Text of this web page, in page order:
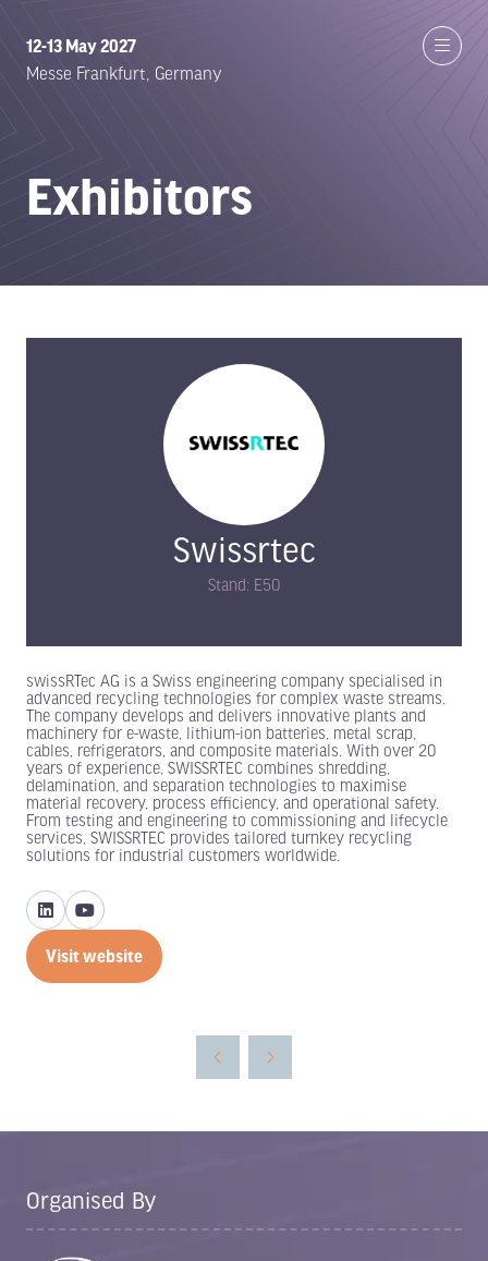
12-13 May 2027
Messe Frankfurt, Germany
Exhibitors
Swissrtec
Stand: E50
swissRTec AG is a Swiss engineering company specialised in
advanced recycling technologies for complex waste streams.
The company develops and delivers innovative plants and
machinery for e-waste, lithium-ion batteries, metal scrap,
cables, refrigerators, and composite materials. With over 20
years of experience, SWISSRTEC combines shredding,
delamination, and separation technologies to maximise
material recovery, process efficiency, and operational safety.
From testing and engineering to commissioning and lifecycle
services, SWISSRTEC provides tailored turnkey recycling
solutions for industrial customers worldwide.
Visit website
(opens
Organised By